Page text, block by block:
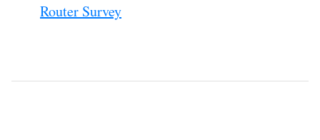
Router Survey